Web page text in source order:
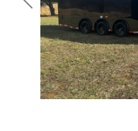
Previous